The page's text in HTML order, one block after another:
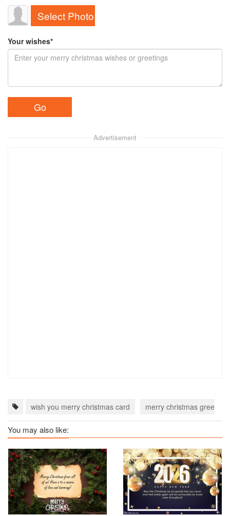
Select Photo
Your wishes*
Advertisement
wish you merry christmas card merry christmas greetings
You may also like: